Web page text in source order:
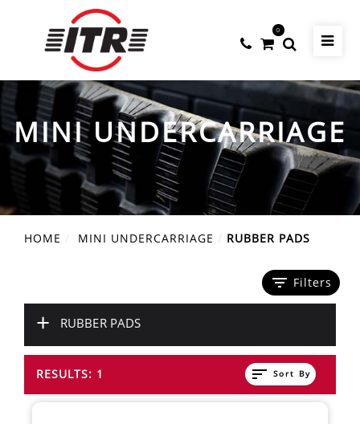
0
MINI UNDERCARRIAGE
HOME MINI UNDERCARRIAGE RUBBER PADS
filter_list Filters
+ RUBBER PADS
RESULTS: 1 sort Sort By